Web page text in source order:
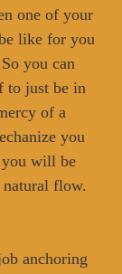
one of your
like for you
you can
to just be in
of a
you
will be
flow.
anchoring